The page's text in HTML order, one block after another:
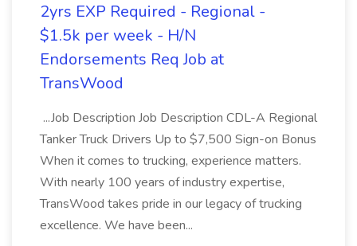
2yrs EXP Required - Regional -
$1.5k per week - H/N
Endorsements Req Job at
TransWood
...Job Description Job Description CDL-A Regional
Tanker Truck Drivers Up to $7,500 Sign-on Bonus
When it comes to trucking, experience matters.
With nearly 100 years of industry expertise,
TransWood takes pride in our legacy of trucking
excellence. We have been...